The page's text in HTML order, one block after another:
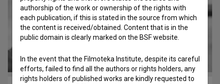
authorship of the work or ownership of the rights with
each publication, if this is stated in the source from which
the content is received/obtained. Content that is in the
public domain is clearly marked on the BSF website.
In the event that the Filmoteka Institute, despite its careful
efforts, failed to find all the authors or rights holders, any
rights holders of published works are kindly requested to